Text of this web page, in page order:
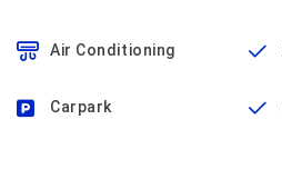
Air Conditioning
Carpark